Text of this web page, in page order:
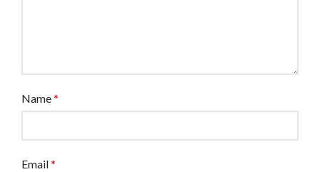
Name*
Email*